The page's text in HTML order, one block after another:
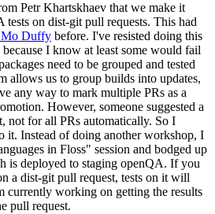
Petr Khartskhaev that we make it
tests on dist-git pull requests. This had
Mo Duffy before. I've resisted doing this
I know at least some would fail
need to be grouped and tested
allows us to group builds into updates,
any way to mark multiple PRs as a
However, someone suggested a
not for all PRs automatically. So I
it. Instead of doing another workshop, I
in Floss" session and bodged up
is deployed to staging openQA. If you
a dist-git pull request, tests on it will
currently working on getting the results
pull request.